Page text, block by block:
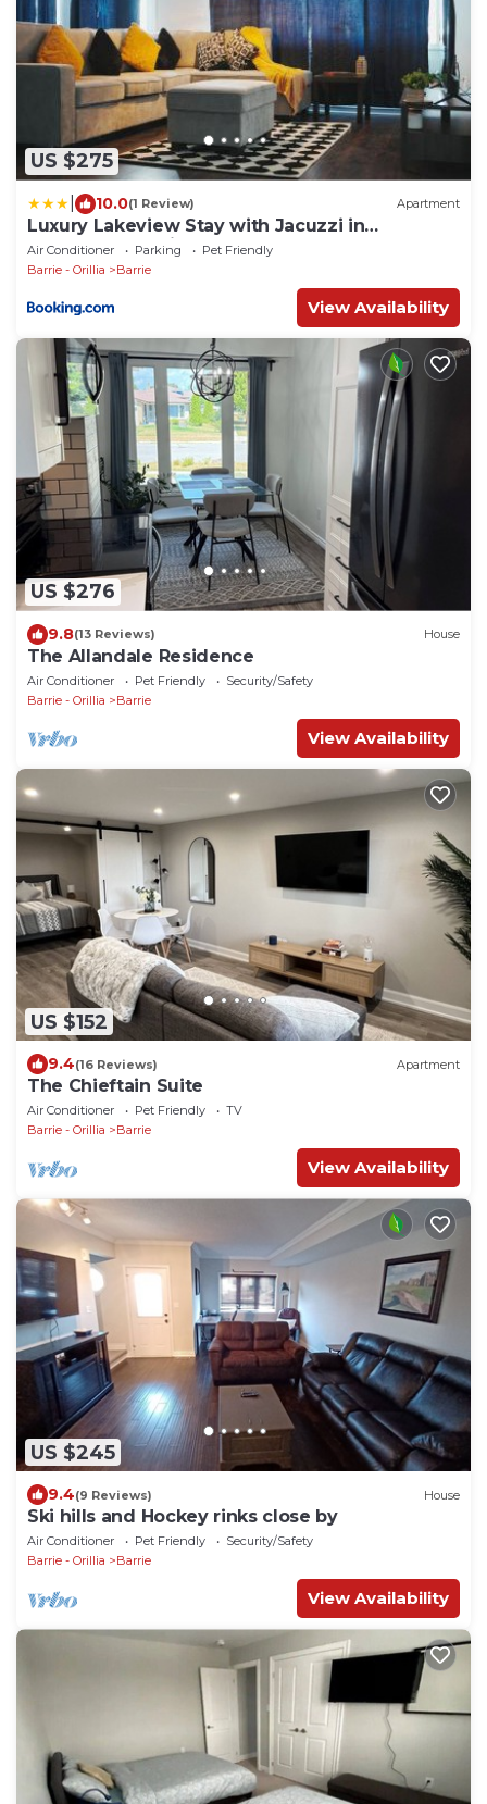
US $275
10.0(1 Review) Apartment
Luxury Lakeview Stay with Jacuzzi in
Downtown Barrie
Air Conditioner Parking
Pet Friendly
Barrie - Orillia
Barrie
View Availability
US $276
9.8(13 Reviews) House
The Allandale Residence
Air Conditioner Pet Friendly
Security/Safety
Barrie - Orillia
Barrie
View Availability
US $152
9.4(16 Reviews) Apartment
The Chieftain Suite
Air Conditioner Pet Friendly
TV
Barrie - Orillia
Barrie
View Availability
US $245
9.4(9 Reviews) House
Ski hills and Hockey rinks close by
Air Conditioner Pet Friendly
Security/Safety
Barrie - Orillia
Barrie
View Availability